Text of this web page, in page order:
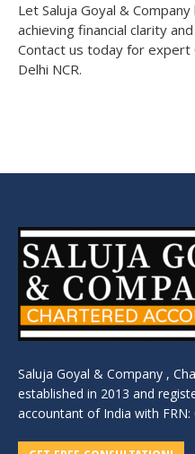
Let Saluja Goyal &
achieving financial clarity
Contact us today for expert
Delhi NCR.
Saluja Goyal & Company ,
established in 2013 and
accountant of India with FRN: